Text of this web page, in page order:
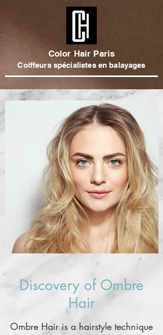
Color Hair Paris
Coiffeurs spécialistes en balayages
Discovery of Ombre
Hair
Ombre Hair is a hairstyle technique